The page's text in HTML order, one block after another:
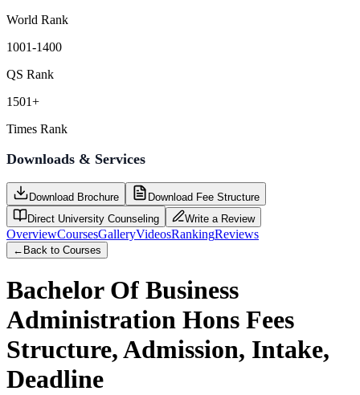
World Rank
1001-1400
QS Rank
1501+
Times Rank
Downloads & Services
Download Brochure
Download Fee Structure
Direct University Counseling
Write a Review
OverviewCoursesGalleryVideosRankingReviews
← Back to Courses
Bachelor Of Business
Administration Hons Fees
Structure, Admission, Intake,
Deadline